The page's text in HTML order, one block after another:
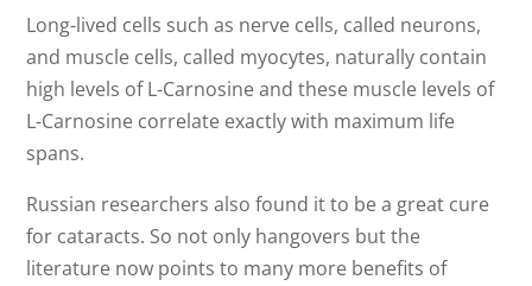
Long-lived cells such as nerve cells, called neurons,
and muscle cells, called myocytes, naturally contain
high levels of L-Carnosine and these muscle levels of
L-Carnosine correlate exactly with maximum life
spans.
Russian researchers also found it to be a great cure
for cataracts. So not only hangovers but the
literature now points to many more benefits of